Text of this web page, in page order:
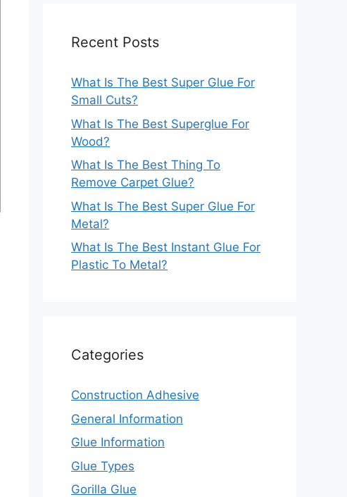
Recent Posts
What Is The Best Super Glue For
Small Cuts?
What Is The Best Superglue For
Wood?
What Is The Best Thing To
Remove Carpet Glue?
What Is The Best Super Glue For
Metal?
What Is The Best Instant Glue For
Plastic To Metal?
Categories
Construction Adhesive
General Information
Glue Information
Glue Types
Gorilla Glue